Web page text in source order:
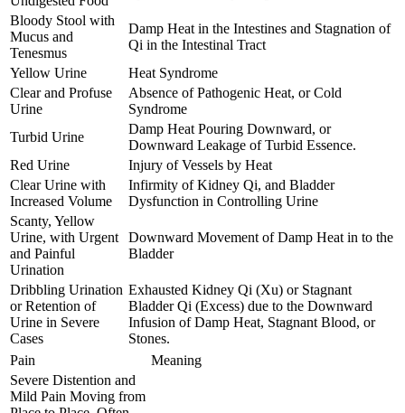
Bloody Stool with
Mucus and
Tenesmus
Damp Heat in the Intestines and Stagnation of
Qi in the Intestinal Tract
Yellow Urine
Heat Syndrome
Clear and Profuse
Urine
Absence of Pathogenic Heat, or Cold
Syndrome
Turbid Urine
Damp Heat Pouring Downward, or
Downward Leakage of Turbid Essence.
Red Urine
Injury of Vessels by Heat
Clear Urine with
Increased Volume
Infirmity of Kidney Qi, and Bladder
Dysfunction in Controlling Urine
Scanty, Yellow
Urine, with Urgent
and Painful
Urination
Downward Movement of Damp Heat in to the
Bladder
Dribbling Urination
or Retention of
Urine in Severe
Cases
Exhausted Kidney Qi (Xu) or Stagnant
Bladder Qi (Excess) due to the Downward
Infusion of Damp Heat, Stagnant Blood, or
Stones.
Pain
Meaning
Severe Distention and
Mild Pain Moving from